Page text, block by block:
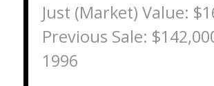
Just (Market) Value:
Previous Sale:
1996